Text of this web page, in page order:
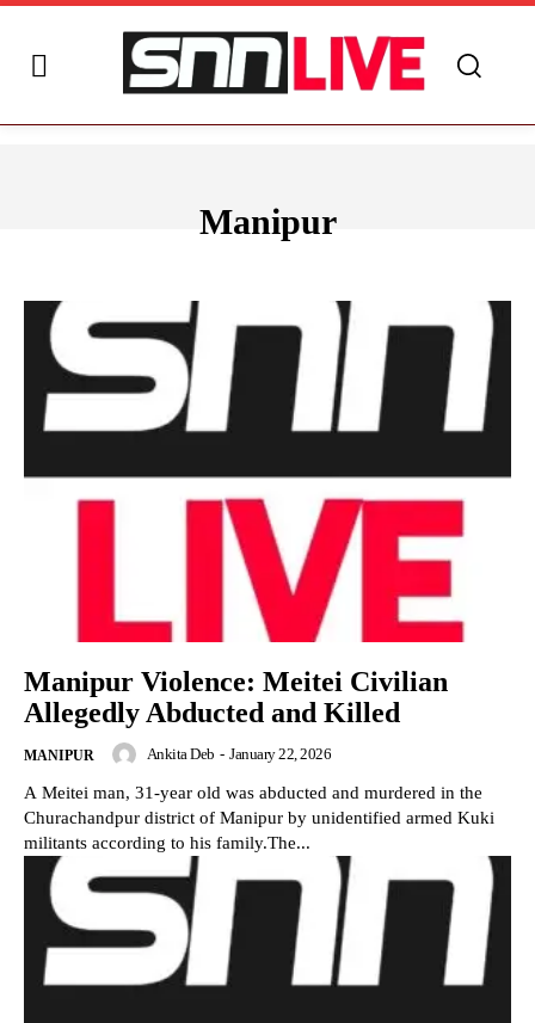
Manipur
Manipur Violence: Meitei Civilian
Allegedly Abducted and Killed
MANIPUR Ankita Deb - January 22, 2026
A Meitei man, 31-year old was abducted and murdered in the
Churachandpur district of Manipur by unidentified armed Kuki
militants according to his family.The...